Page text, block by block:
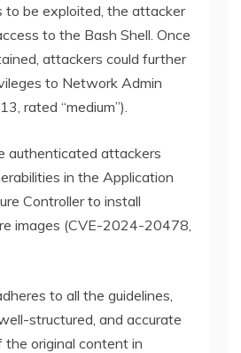
to be exploited, the attacker
to the Bash Shell. Once
attackers could further
to Network Admin
rated “medium”).
authenticated attackers
in the Application
Controller to install
images (CVE-2024-20478,
to all the guidelines,
structured, and accurate
original content in